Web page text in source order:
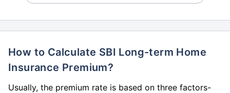
How to Calculate SBI Long-term Home
Insurance Premium?
Usually, the premium rate is based on three factors-